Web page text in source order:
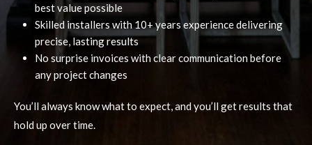
best value possible
Skilled installers with 10+ years experience delivering
precise, lasting results
No surprise invoices with clear communication before
any project changes
You’ll always know what to expect, and you’ll get results that
hold up over time.